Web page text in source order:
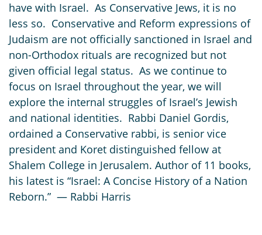
have with Israel. As Conservative Jews, it is no
less so. Conservative and Reform expressions of
Judaism are not officially sanctioned in Israel and
non-Orthodox rituals are recognized but not
given official legal status. As we continue to
focus on Israel throughout the year, we will
explore the internal struggles of Israel’s Jewish
and national identities. Rabbi Daniel Gordis,
ordained a Conservative rabbi, is senior vice
president and Koret distinguished fellow at
Shalem College in Jerusalem. Author of 11 books,
his latest is “Israel: A Concise History of a Nation
Reborn.” — Rabbi Harris